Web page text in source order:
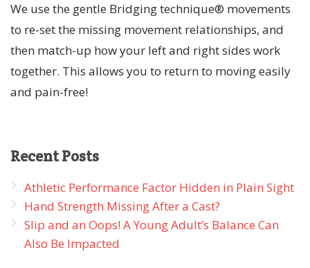
We use the gentle Bridging technique® movements
to re-set the missing movement relationships, and
then match-up how your left and right sides work
together. This allows you to return to moving easily
and pain-free!
RecentPosts
Athletic Performance Factor Hidden in Plain Sight
Hand Strength Missing After a Cast?
Slip and an Oops! A Young Adult’s Balance Can
Also Be Impacted